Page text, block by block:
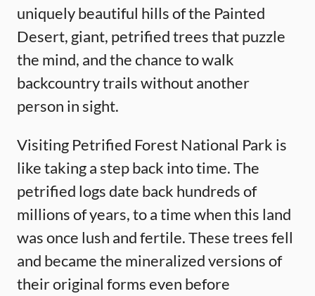
uniquely beautiful hills of the Painted
Desert, giant, petrified trees that puzzle
the mind, and the chance to walk
backcountry trails without another
person in sight.
Visiting Petrified Forest National Park is
like taking a step back into time. The
petrified logs date back hundreds of
millions of years, to a time when this land
was once lush and fertile. These trees fell
and became the mineralized versions of
their original forms even before